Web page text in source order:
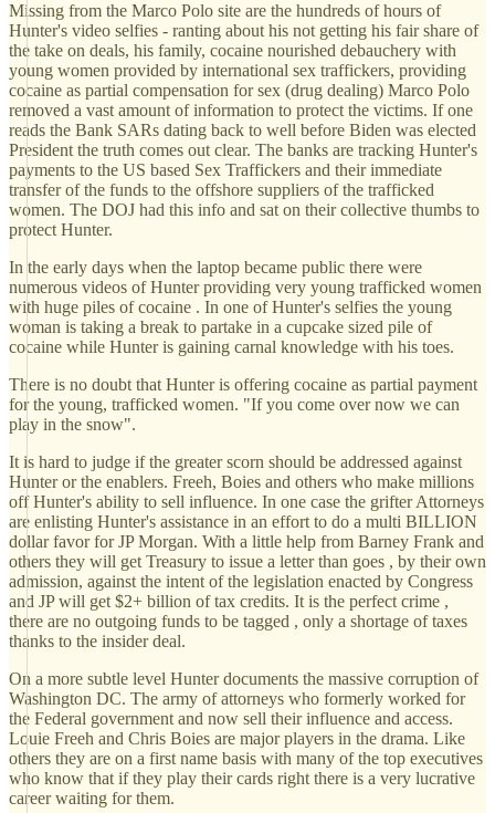
Missing from the Marco Polo site are the hundreds of hours of
Hunter's video selfies - ranting about his not getting his fair share of
the take on deals, his family, cocaine nourished debauchery with
young women provided by international sex traffickers, providing
cocaine as partial compensation for sex (drug dealing) Marco Polo
removed a vast amount of information to protect the victims. If one
reads the Bank SARs dating back to well before Biden was elected
President the truth comes out clear. The banks are tracking Hunter's
payments to the US based Sex Traffickers and their immediate
transfer of the funds to the offshore suppliers of the trafficked
women. The DOJ had this info and sat on their collective thumbs to
protect Hunter.
In the early days when the laptop became public there were
numerous videos of Hunter providing very young trafficked women
with huge piles of cocaine . In one of Hunter's selfies the young
woman is taking a break to partake in a cupcake sized pile of
cocaine while Hunter is gaining carnal knowledge with his toes.
There is no doubt that Hunter is offering cocaine as partial payment
for the young, trafficked women. "If you come over now we can
play in the snow".
It is hard to judge if the greater scorn should be addressed against
Hunter or the enablers. Freeh, Boies and others who make millions
off Hunter's ability to sell influence. In one case the grifter Attorneys
are enlisting Hunter's assistance in an effort to do a multi BILLION
dollar favor for JP Morgan. With a little help from Barney Frank and
others they will get Treasury to issue a letter than goes , by their own
admission, against the intent of the legislation enacted by Congress
and JP will get $2+ billion of tax credits. It is the perfect crime ,
there are no outgoing funds to be tagged , only a shortage of taxes
thanks to the insider deal.
On a more subtle level Hunter documents the massive corruption of
Washington DC. The army of attorneys who formerly worked for
the Federal government and now sell their influence and access.
Louie Freeh and Chris Boies are major players in the drama. Like
others they are on a first name basis with many of the top executives
who know that if they play their cards right there is a very lucrative
career waiting for them.